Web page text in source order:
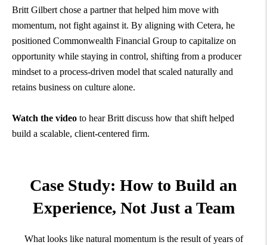
Britt Gilbert chose a partner that helped him move with
momentum, not fight against it. By aligning with Cetera, he
positioned Commonwealth Financial Group to capitalize on
opportunity while staying in control, shifting from a producer
mindset to a process-driven model that scaled naturally and
retains business on culture alone.
Watch the video to hear Britt discuss how that shift helped
build a scalable, client-centered firm.
Case Study: How to Build an
Experience, Not Just a Team
What looks like natural momentum is the result of years of